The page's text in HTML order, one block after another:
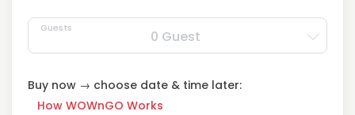
Guests 0 Guest
Buy now → choose date & time later:
How WOWnGO Works